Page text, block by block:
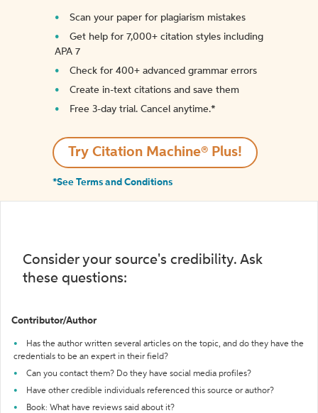
Scan your paper for plagiarism mistakes
Get help for 7,000+ citation styles including
APA 7
Check for 400+ advanced grammar errors
Create in-text citations and save them
Free 3-day trial. Cancel anytime.*️
Try Citation Machine® Plus!
*See Terms and Conditions
Consider your source's credibility. Ask
these questions:
Contributor/Author
Has the author written several articles on the topic, and do they have the
credentials to be an expert in their field?
Can you contact them? Do they have social media profiles?
Have other credible individuals referenced this source or author?
Book: What have reviews said about it?